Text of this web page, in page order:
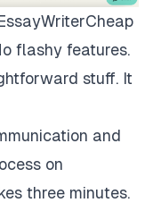
flashy features.
stuff. It
and
on
three minutes.